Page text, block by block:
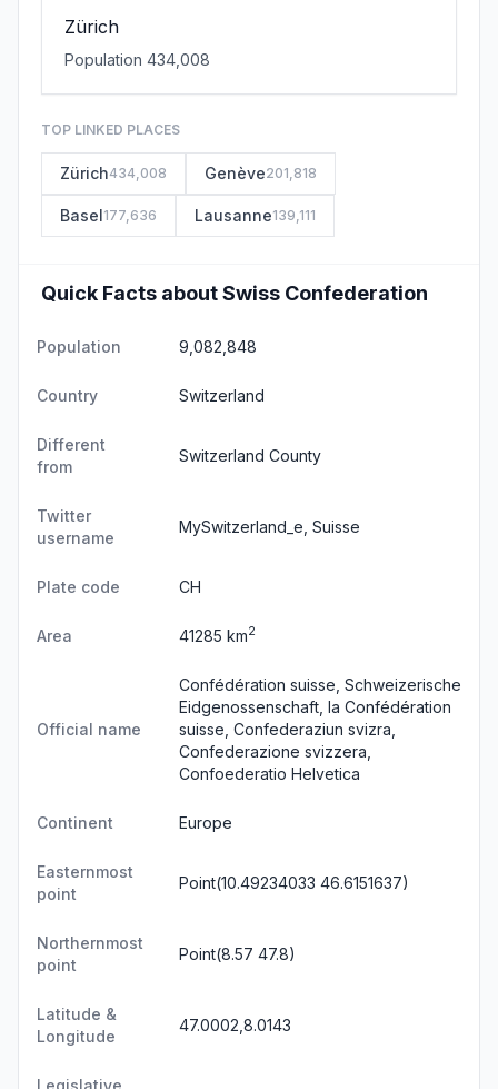
Zürich
Population 434,008
TOP LINKED PLACES
Zürich434,008 Genève201,818
Basel177,636 Lausanne139,111
Quick Facts about Swiss Confederation
Population 9,082,848
Country Switzerland
Different
from
Switzerland County
Twitter
username
MySwitzerland_e, Suisse
Plate code CH
Area 41285 km2
Official name
Confédération suisse, Schweizerische
Eidgenossenschaft, la Confédération
suisse, Confederaziun svizra,
Confederazione svizzera,
Confoederatio Helvetica
Continent Europe
Easternmost
point
Point(10.49234033 46.6151637)
Northernmost
point
Point(8.57 47.8)
Latitude &
Longitude
47.0002,8.0143
Legislative